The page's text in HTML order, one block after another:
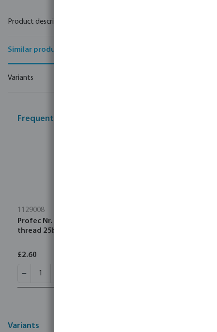
Product description
Similar products
Variants
Frequently bought together
1129008
Profec Nr. 290 Plug cast iron black 1 1/2" male
thread 25bar DVGW
£2.60
Variants